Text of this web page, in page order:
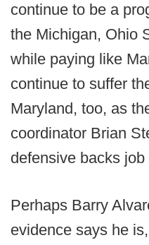
continue to be a
the Michigan, Ohio
while paying like
continue to suffer
Maryland, too, as
coordinator Brian
defensive backs
Perhaps Barry
evidence says he